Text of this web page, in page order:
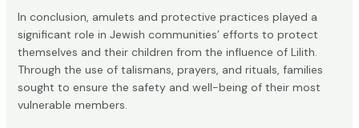
In conclusion, amulets and protective practices played a
significant role in Jewish communities’ efforts to protect
themselves and their children from the influence of Lilith.
Through the use of talismans, prayers, and rituals, families
sought to ensure the safety and well-being of their most
vulnerable members.